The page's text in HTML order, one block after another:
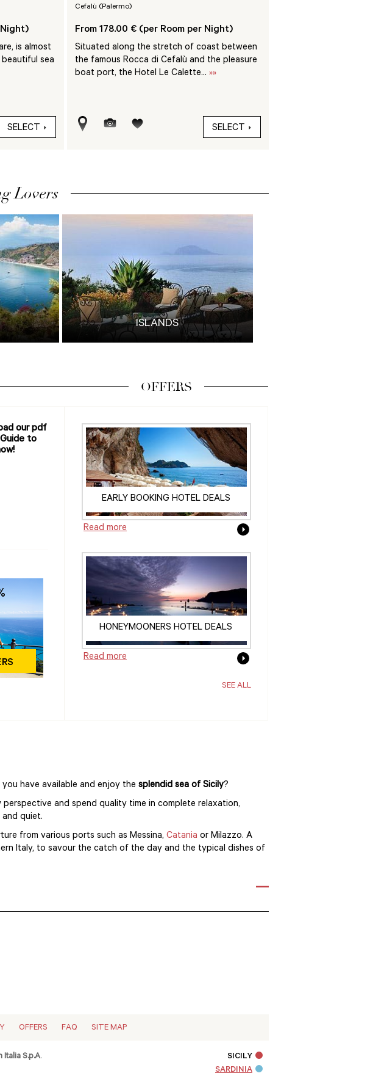
Night)
is almost
sea
SELECT
Cefalù (Palermo)
From 178.00 € (per Room per Night)
Situated along the stretch of coast between
the famous Rocca di Cefalù and the pleasure
boat port, the Hotel Le Calette...»»
SELECT
Lovers
ISLANDS
our pdf
to
OFFERS
EARLY BOOKING HOTEL DEALS
Read more
HONEYMOONERS HOTEL DEALS
Read more
SEE ALL
have available and enjoy the splendid sea of Sicily?
and spend quality time in complete relaxation,
quiet.
from various ports such as Messina, Catania or Milazzo. A
Italy, to savour the catch of the day and the typical dishes of
OFFERS FAQ SITE MAP
Italia S.p.A.
SICILY
SARDINIA